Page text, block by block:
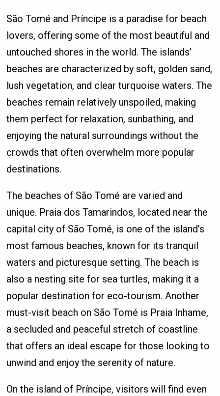
São Tomé and Príncipe is a paradise for beach
lovers, offering some of the most beautiful and
untouched shores in the world. The islands’
beaches are characterized by soft, golden sand,
lush vegetation, and clear turquoise waters. The
beaches remain relatively unspoiled, making
them perfect for relaxation, sunbathing, and
enjoying the natural surroundings without the
crowds that often overwhelm more popular
destinations.
The beaches of São Tomé are varied and
unique. Praia dos Tamarindos, located near the
capital city of São Tomé, is one of the island’s
most famous beaches, known for its tranquil
waters and picturesque setting. The beach is
also a nesting site for sea turtles, making it a
popular destination for eco-tourism. Another
must-visit beach on São Tomé is Praia Inhame,
a secluded and peaceful stretch of coastline
that offers an ideal escape for those looking to
unwind and enjoy the serenity of nature.
On the island of Príncipe, visitors will find even